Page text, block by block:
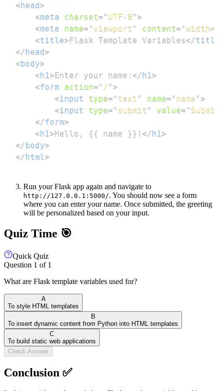
<head>
<meta charset=" UTF-8">
<meta name=" viewport " content="
<title>Flask Template Variables</
</head>
<body>
<h1>Enter your name: </h1>
<form action=" / ">
<input type=" text " name=" name">
<input type=" submit " value="
</form>
<h1>Hello, {{ name }}! </h1>
</body>
</html>
Run your Flask app again and navigate to
http://127.0.0.1:5000/. You should now see a form
where you can enter your name. Once submitted, the greeting
will be personalized based on your input.
Quiz Time 🎯
Quick Quiz
Question 1 of 1
What are Flask template variables used for?
A
To style HTML templates
B
To insert dynamic content from Python into HTML templates
C
To build static web applications
Check Answer
Conclusion ✅